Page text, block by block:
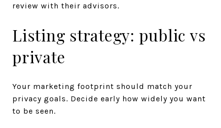
review with their advisors.
Listing strategy: public vs
private
Your marketing footprint should match your
privacy goals. Decide early how widely you want
to be seen.